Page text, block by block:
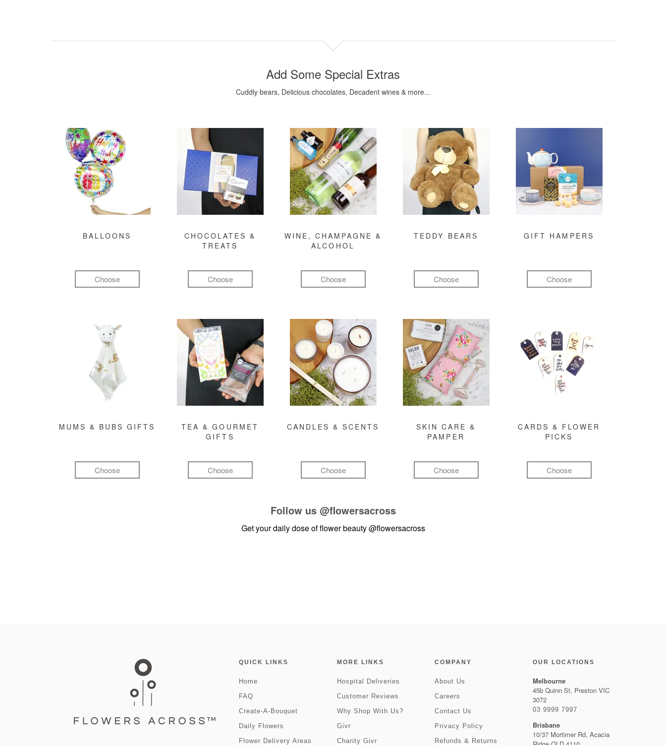
Add Some Special Extras
Cuddly bears, Delicious chocolates, Decadent wines & more...
BALLOONS
Choose
CHOCOLATES &
TREATS
Choose
WINE, CHAMPAGNE &
ALCOHOL
Choose
TEDDY BEARS
Choose
GIFT HAMPERS
Choose
MUMS & BUBS GIFTS
Choose
TEA & GOURMET
GIFTS
Choose
CANDLES & SCENTS
Choose
SKIN CARE &
PAMPER
Choose
CARDS & FLOWER
PICKS
Choose
Follow us @flowersacross
Get your daily dose of flower beauty@flowersacross
QUICK LINKS
Home
FAQ
Create-A-Bouquet
Daily Flowers
Flower Delivery Areas
MORE LINKS
Hospital Deliveries
Customer Reviews
Why Shop With Us?
Givr
Charity Givr
COMPANY
About Us
Careers
Contact Us
Privacy Policy
Refunds & Returns
OUR LOCATIONS
Melbourne
45b Quinn St, Preston VIC
3072
03 9999 7997
Brisbane
10/37 Mortimer Rd, Acacia